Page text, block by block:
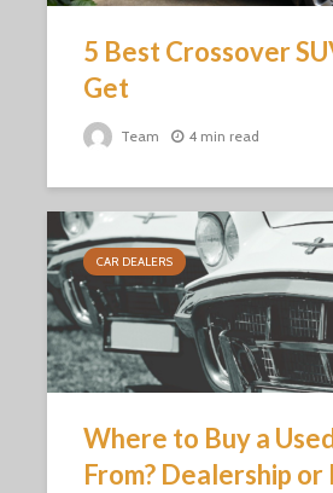
5 Best Crossover
Get
Team 4 min read
CAR DEALERS
Where to Buy a
From? Dealership or